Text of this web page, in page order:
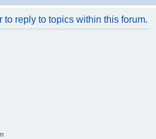
to reply to topics within this forum.